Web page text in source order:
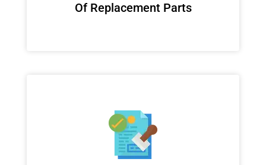
Of Replacement Parts